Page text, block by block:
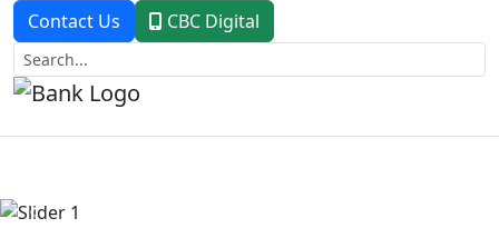
Contact Us
CBC Digital
Previous